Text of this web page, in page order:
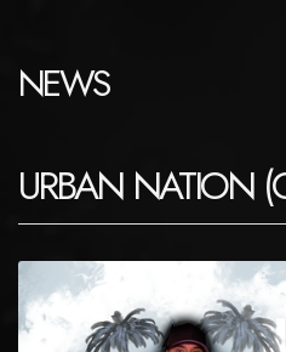
NEWS
URBAN NATION